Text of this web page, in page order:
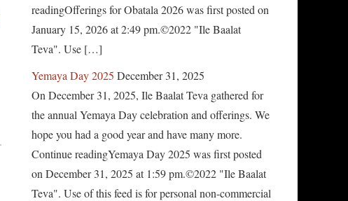
readingOfferings for Obatala 2026 was first posted on
January 15, 2026 at 2:49 pm.©2022 "Ile Baalat
Teva". Use […]
Yemaya Day 2025 December 31, 2025
On December 31, 2025, Ile Baalat Teva gathered for
the annual Yemaya Day celebration and offerings. We
hope you had a good year and have many more.
Continue readingYemaya Day 2025 was first posted
on December 31, 2025 at 1:59 pm.©2022 "Ile Baalat
Teva". Use of this feed is for personal non-commercial